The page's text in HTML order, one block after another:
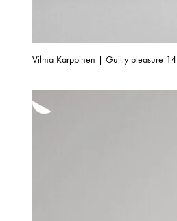
Vilma Karppinen | Guilty pleasure 14